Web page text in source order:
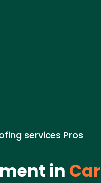
services Pros
in